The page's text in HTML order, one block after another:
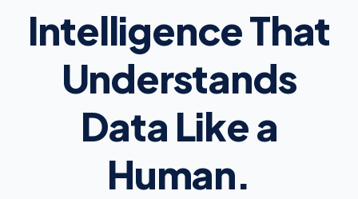
Intelligence That
Understands
Data Like a
Human.